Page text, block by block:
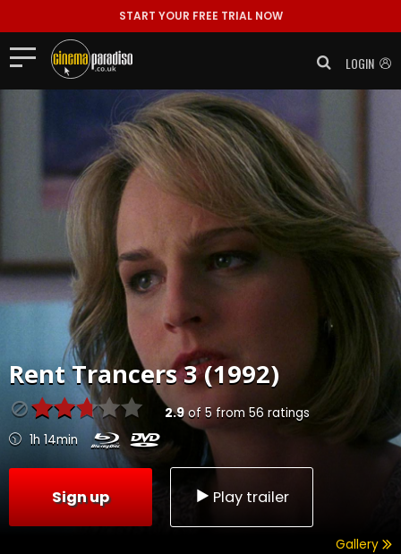
START YOUR FREE TRIAL NOW
LOGIN
RentTrancers 3 (1992)
2.9of5 from 56 ratings
1h 14min
Sign up Play trailer
Gallery